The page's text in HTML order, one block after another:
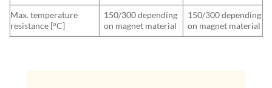
Max. temperature
resistance [°C]
150/300 depending
on magnet material
150/300 depending
on magnet material